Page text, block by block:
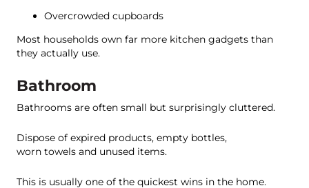
Overcrowded cupboards
Most households own far more kitchen gadgets than
they actually use.
Bathroom
Bathrooms are often small but surprisingly cluttered.
Dispose of expired products, empty bottles,
worn towels and unused items.
This is usually one of the quickest wins in the home.